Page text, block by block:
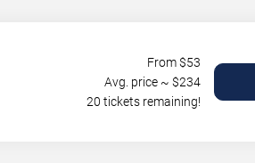
From $53
Avg. price ~ $234
20 tickets remaining!